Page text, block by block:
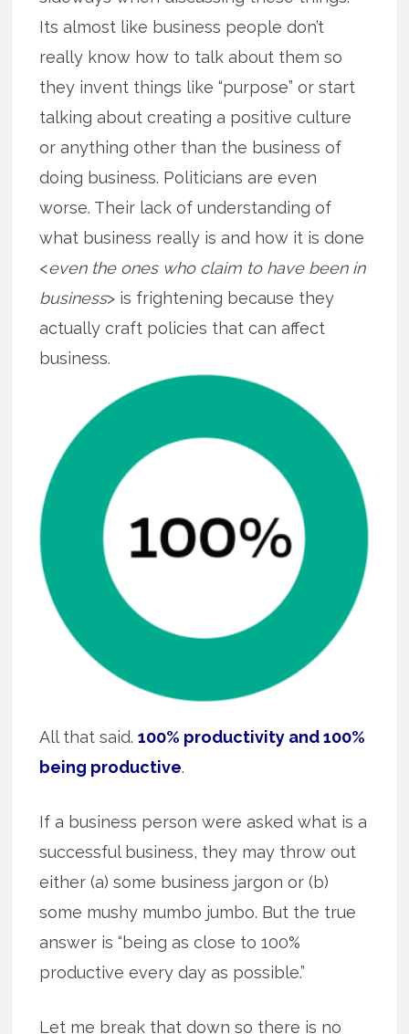
Its almost like business people don’t
really know how to talk about them so
they invent things like “purpose” or start
talking about creating a positive culture
or anything other than the business of
doing business. Politicians are even
worse. Their lack of understanding of
what business really is and how it is done
<even the ones who claim to have been in
business> is frightening because they
actually craft policies that can affect
business.
All that said.100% productivity and 100%
being productive.
If a business person were asked what is a
successful business, they may throw out
either (a) some business jargon or (b)
some mushy mumbo jumbo. But the true
answer is “being as close to 100%
productive every day as possible.”
Let me break that down so there is no